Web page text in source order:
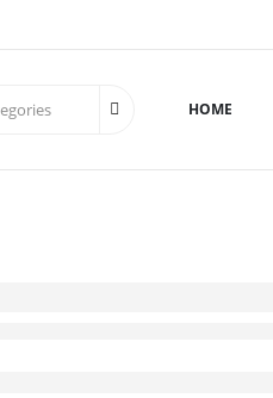
HOME